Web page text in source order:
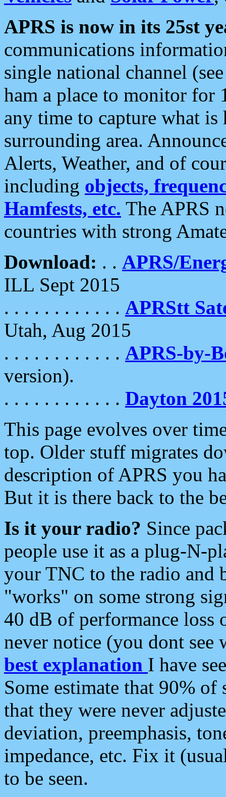
APRS is now in its 25st
communications
single national channel
ham a place to monitor for
any time to capture what
surrounding area.
Alerts, Weather, and of
including objects,
Hamfests, etc. The APRS
countries with strong
Download: . . APRS/
ILL Sept 2015
. . . . . . . . . . . . APRStt
Utah, Aug 2015
. . . . . . . . . . . . APRS-by-
version).
. . . . . . . . . . . . Dayton
This page evolves over
top. Older stuff migrates
description of APRS you
But it is there back to the
Is it your radio? Since
people use it as a plug-N-
your TNC to the radio and
"works" on some strong
40 dB of performance loss
never notice (you dont see
best explanation I have
Some estimate that 90%
that they were never
deviation, preemphasis,
impedance, etc. Fix it
to be seen.